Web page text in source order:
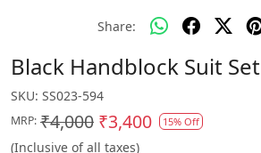
Share:
Black Handblock Suit Set
SKU: SS023-594
MRP: ₹4,000 ₹3,400 15% Off
(Inclusive of all taxes)